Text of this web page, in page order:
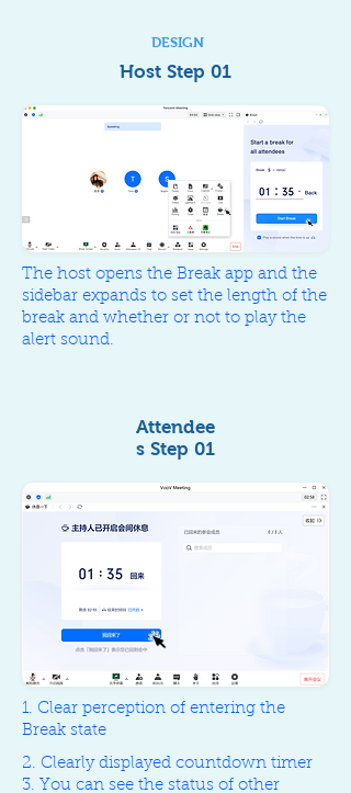
DESIGN
Host Step 01
The host opens the Break app and the
sidebar expands to set the length of the
break and whether or not to play the
alert sound.
Attendee
s Step 01
I'm back
1. Clear perception of entering the
Break state
2. Clearly displayed countdown timer
3. You can see the status of other